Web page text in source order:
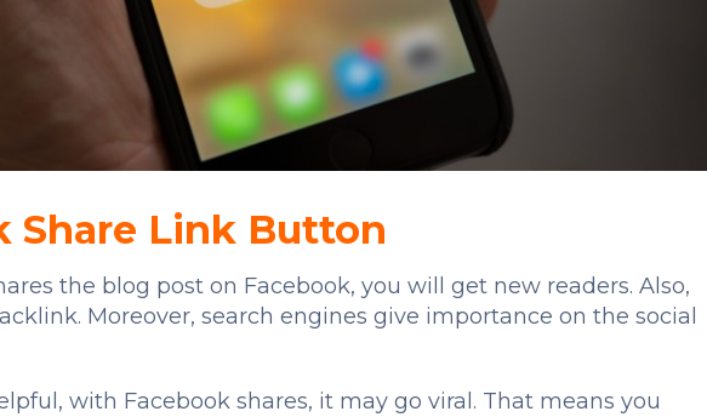
Share Link Button
the blog post on Facebook, you will get new readers. Also,
Moreover, search engines give importance on the social
with Facebook shares, it may go viral. That means you